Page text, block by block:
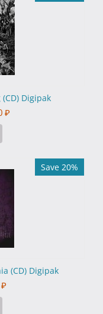
Digipak
₽
Save 20%
(CD) Digipak
₽